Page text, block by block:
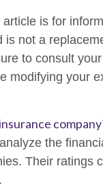
is for
is not a
to consult
modifying your
the
Their ratings